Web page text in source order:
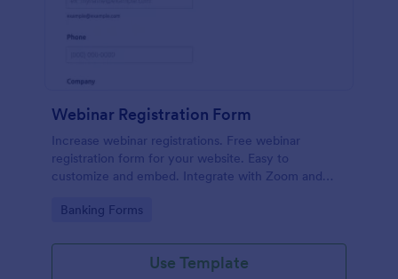
Webinar Registration Form
Increase webinar registrations. Free webinar
registration form for your website. Easy to
customize and embed. Integrate with Zoom and
Go to Category:
Banking Forms
Use Template